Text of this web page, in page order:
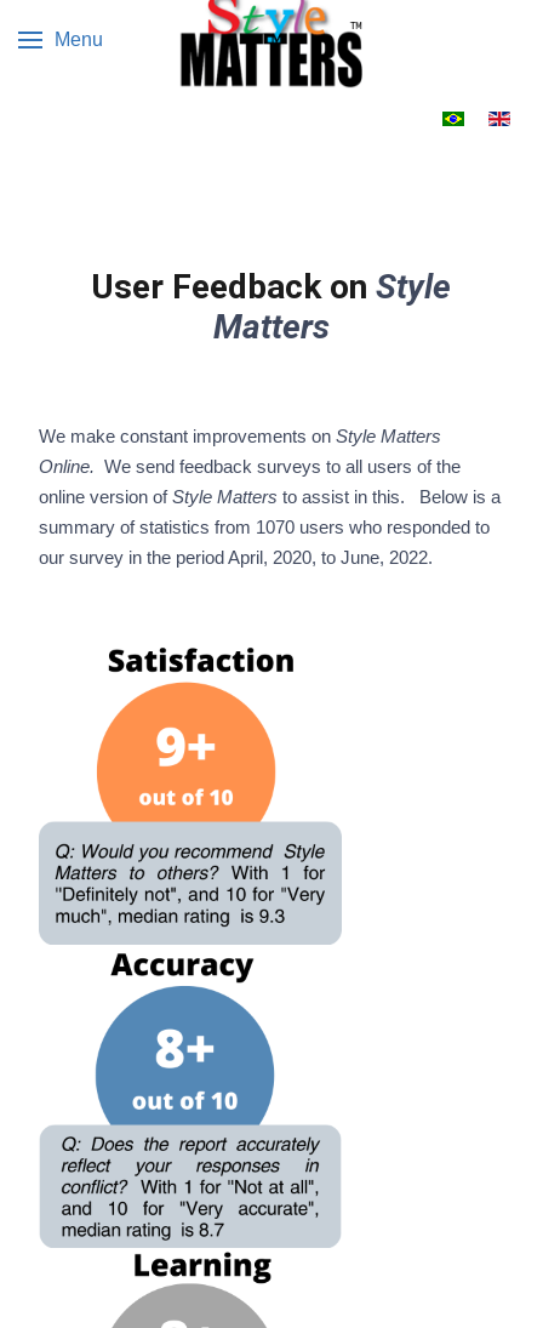
Menu
User Feedback onStyle
Matters
We make constant improvements on Style Matters
Online. We send feedback surveys to all users of the
online version ofStyle Matters to assist in this. Below is a
summary of statistics from 1070 users who responded to
our survey in the period April, 2020, to June, 2022.